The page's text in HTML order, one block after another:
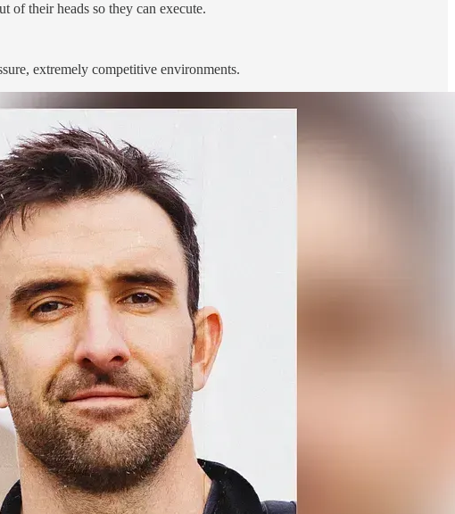
of their heads so they can execute.
extremely competitive environments.